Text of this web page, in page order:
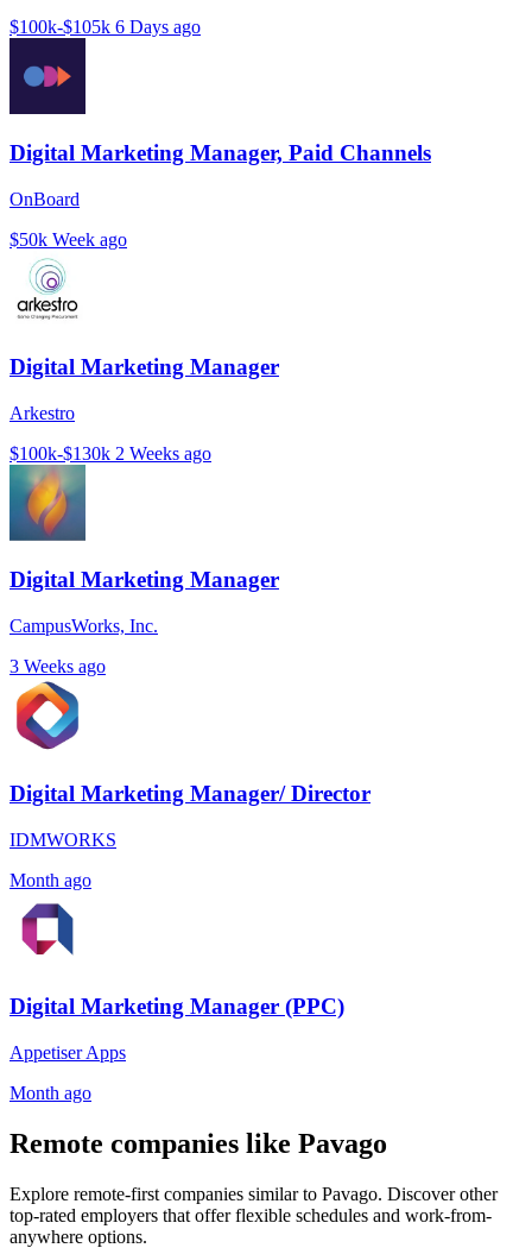
$100k-$105k 6 Days ago
Digital Marketing Manager, Paid Channels
OnBoard
$50k Week ago
Digital Marketing Manager
Arkestro
$100k-$130k 2 Weeks ago
Digital Marketing Manager
CampusWorks, Inc.
3 Weeks ago
Digital Marketing Manager/ Director
IDMWORKS
Month ago
Digital Marketing Manager (PPC)
Appetiser Apps
Month ago
Remote companies like Pavago
Explore remote-first companies similar to Pavago. Discover other
top-rated employers that offer flexible schedules and work-from-
anywhere options.